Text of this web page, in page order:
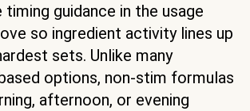
guidance in the usage
so ingredient activity lines up
sets. Unlike many
options, non-stim formulas
afternoon, or evening